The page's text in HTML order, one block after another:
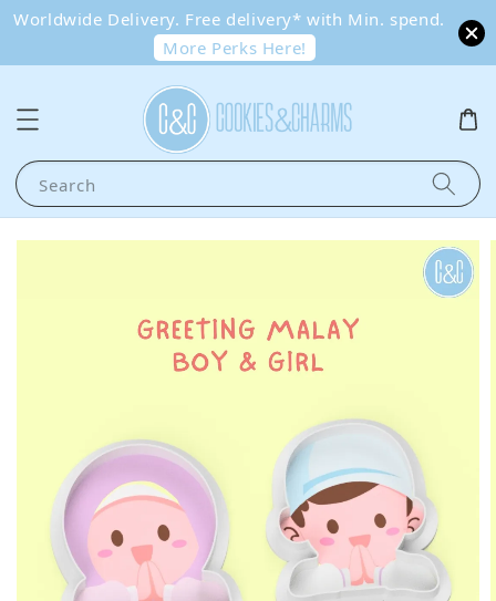
Worldwide Delivery. Free delivery* with Min. spend.
More Perks Here!
Search